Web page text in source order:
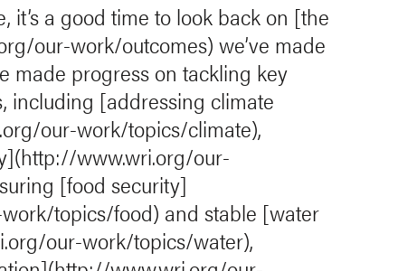
it’s a good time to look back on [the
our-work/outcomes) we’ve made
made progress on tackling key
including [addressing climate
our-work/topics/climate),
www.wri.org/our-
[food security]
topics/food) and stable [water
our-work/topics/water),